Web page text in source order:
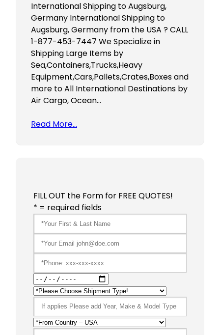
International Shipping to Augsburg,
Germany International Shipping to
Augsburg, Germany from the USA ? CALL
1-877-453-7447 We Specialize in
Shipping Large Items by
Sea,Containers,Trucks,Heavy
Equipment,Cars,Pallets,Crates,Boxes and
more to All International Destinations by
Air Cargo, Ocean…
Read More…
FILL OUT the Form for FREE QUOTES!
* = required fields